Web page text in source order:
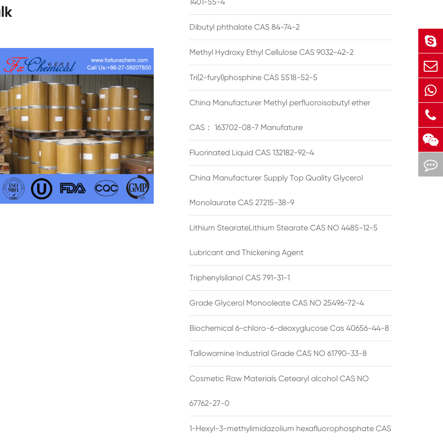
Dibutyl phthalate CAS 84-74-2
Methyl Hydroxy Ethyl Cellulose CAS 9032-42-2
Tri(2-furyl)phosphine CAS 5518-52-5
China Manufacturer Methyl perfluoroisobutyl ether
CAS： 163702-08-7 Manufature
Fluorinated Liquid CAS 132182-92-4
China Manufacturer Supply Top Quality Glycerol
Monolaurate CAS 27215-38-9
Lithium StearateLithium Stearate CAS NO 4485-12-5
Lubricant and Thickening Agent
Triphenylsilanol CAS 791-31-1
Grade Glycerol Monooleate CAS NO 25496-72-4
Biochemical 6-chloro-6-deoxyglucose Cas 40656-44-8
Tallowamine Industrial Grade CAS NO 61790-33-8
Cosmetic Raw Materials Cetearyl alcohol CAS NO
67762-27-0
1-Hexyl-3-methylimidazolium hexafluorophosphate CAS